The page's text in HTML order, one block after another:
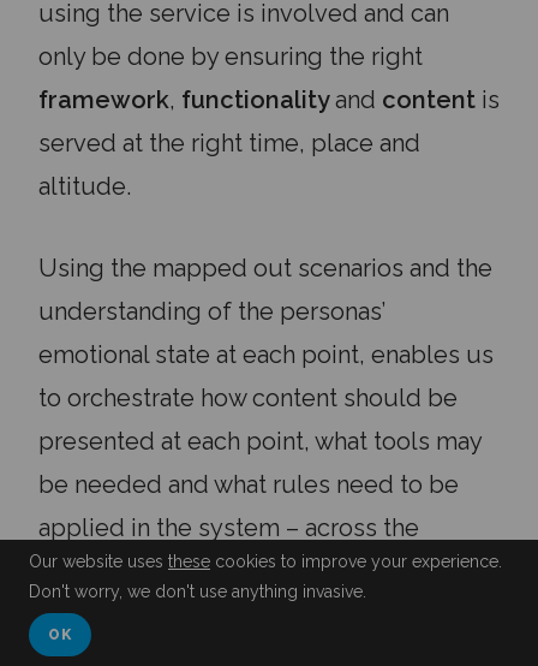
Our website uses these cookies to improve your experience.
Don't worry, we don't use anything invasive.
OK
using the service is involved and can
only be done by ensuring the right
framework, functionalityand content is
served at the right time, place and
altitude.
Using the mapped out scenarios and the
understanding of the personas’
emotional state at each point, enables us
to orchestrate how content should be
presented at each point, what tools may
be needed and what rules need to be
applied in the system – across the
patient experience.
Setting the right tone